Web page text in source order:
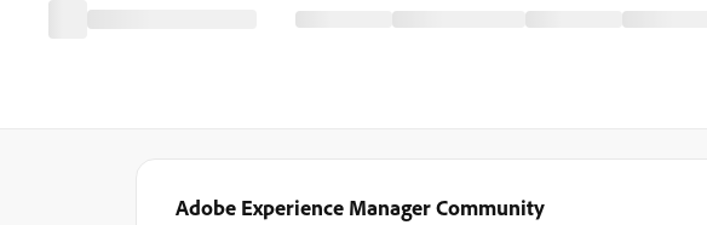
Adobe Experience Manager Community